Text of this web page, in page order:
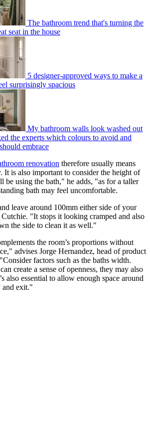
The bathroom trend that's turning the
seat in the house
5 designer-approved ways to make a
surprisingly spacious
My bathroom walls look washed out
the experts which colours to avoid and
embrace
renovation therefore usually means
It is also important to consider the height of
be using the bath," he adds, "as for a taller
bath may feel uncomfortable.
leave around 100mm either side of your
"It stops it looking cramped and also
the side to clean it as well."
the room’s proportions without
advises Jorge Hernandez, head of product
factors such as the baths width.
create a sense of openness, they may also
also essential to allow enough space around
and exit."